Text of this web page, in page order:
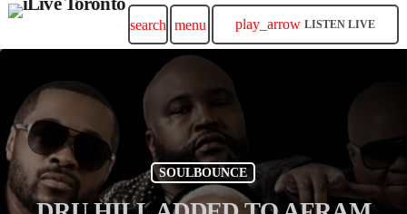
search menu play_arrow LISTEN LIVE
SOULBOUNCE